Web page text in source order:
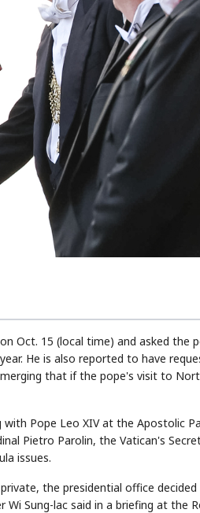
Oct. 15 (local time) and asked the
He is also reported to have
that if the pope's visit to
Pope Leo XIV at the Apostolic
Pietro Parolin, the Vatican's
issues.
the presidential office
Sung-lac said in a briefing at the